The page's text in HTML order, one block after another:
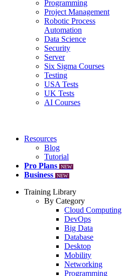
Programming
Project Management
Robotic Process
Automation
Data Science
Security
Server
Six Sigma Courses
Testing
USA Tests
UK Tests
AI Courses
Resources
Blog
Tutorial
Pro Plans
NEW
Business NEW
Training Library
By Category
Cloud Computing
DevOps
Big Data
Database
Desktop
Mobility
Networking
Programming